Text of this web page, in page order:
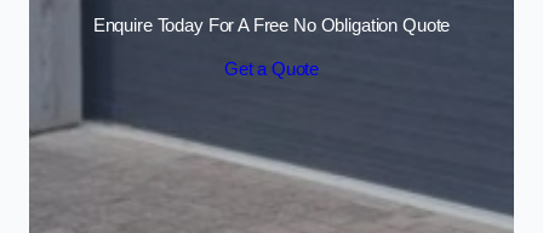
Enquire Today For A Free No Obligation Quote
Get a Quote